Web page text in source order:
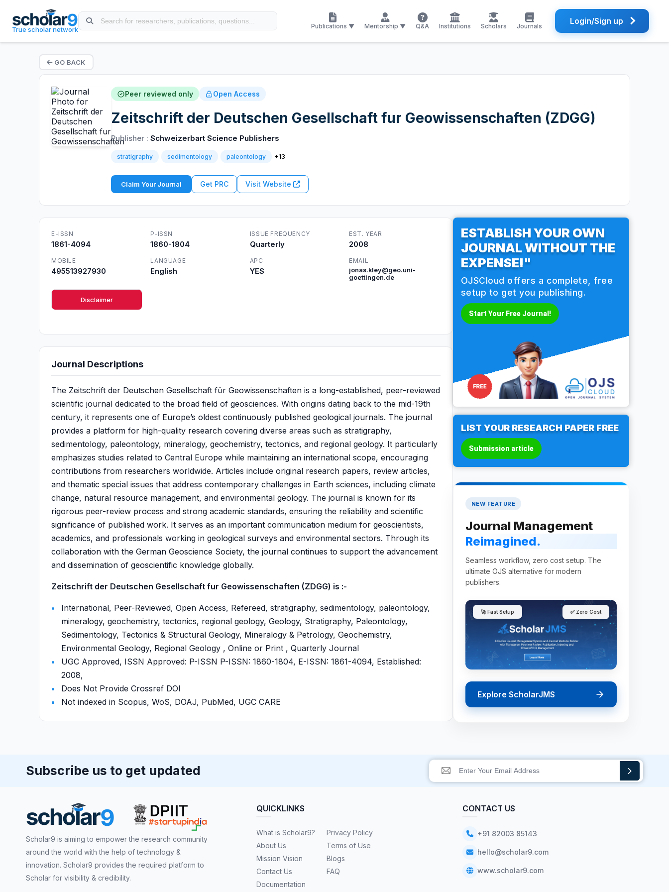
True scholar network Publications ▼ Mentorship ▼ Q&A Institutions Scholars Journals Login/Sign up
GO BACK
Peer reviewed only Open Access
Zeitschrift der Deutschen Gesellschaft fur Geowissenschaften (ZDGG)
Publisher : Schweizerbart Science Publishers
stratigraphy sedimentology paleontology +13
Claim Your Journal Get PRC Visit Website
E-ISSN
1861-4094
P-ISSN
1860-1804
ISSUE FREQUENCY
Quarterly
EST. YEAR
2008
MOBILE
495513927930
LANGUAGE
English
APC
YES
EMAIL
jonas.kley@geo.uni-
goettingen.de
Disclaimer
Journal Descriptions
The Zeitschrift der Deutschen Gesellschaft für Geowissenschaften is a long-established, peer-reviewed
scientific journal dedicated to the broad field of geosciences. With origins dating back to the mid-19th
century, it represents one of Europe’s oldest continuously published geological journals. The journal
provides a platform for high-quality research covering diverse areas such as stratigraphy,
sedimentology, paleontology, mineralogy, geochemistry, tectonics, and regional geology. It particularly
emphasizes studies related to Central Europe while maintaining an international scope, encouraging
contributions from researchers worldwide. Articles include original research papers, review articles,
and thematic special issues that address contemporary challenges in Earth sciences, including climate
change, natural resource management, and environmental geology. The journal is known for its
rigorous peer-review process and strong academic standards, ensuring the reliability and scientific
significance of published work. It serves as an important communication medium for geoscientists,
academics, and professionals working in geological surveys and environmental sectors. Through its
collaboration with the German Geoscience Society, the journal continues to support the advancement
and dissemination of geoscientific knowledge globally.
Zeitschrift der Deutschen Gesellschaft fur Geowissenschaften (ZDGG) is :-
International, Peer-Reviewed, Open Access, Refereed, stratigraphy, sedimentology, paleontology,
mineralogy, geochemistry, tectonics, regional geology, Geology, Stratigraphy, Paleontology,
Sedimentology, Tectonics & Structural Geology, Mineralogy & Petrology, Geochemistry,
Environmental Geology, Regional Geology , Online or Print , Quarterly Journal
UGC Approved, ISSN Approved: P-ISSN P-ISSN: 1860-1804, E-ISSN: 1861-4094, Established:
2008,
Does Not Provide Crossref DOI
Not indexed in Scopus, WoS, DOAJ, PubMed, UGC CARE
ESTABLISH YOUR OWN
JOURNAL WITHOUT THE
EXPENSE!"
OJSCloud offers a complete, free
setup to get you publishing.
Start Your Free Journal!
LIST YOUR RESEARCH PAPER FREE
Submission article
NEW FEATURE
Journal Management
Reimagined.
Seamless workflow, zero cost setup. The
ultimate OJS alternative for modern
publishers.
🚀 Fast Setup ✅ Zero Cost
Explore ScholarJMS
Subscribe us to get updated
Scholar9 is aiming to empower the research community
around the world with the help of technology &
innovation. Scholar9 provides the required platform to
Scholar for visibility & credibility.
QUICKLINKS
What is Scholar9?
About Us
Mission Vision
Contact Us
Documentation
Privacy Policy
Terms of Use
Blogs
FAQ
CONTACT US
+91 82003 85143
hello@scholar9.com
www.scholar9.com